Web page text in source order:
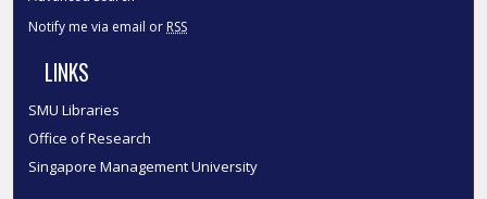
Notify me via email or RSS
LINKS
SMU Libraries
Office of Research
Singapore Management University